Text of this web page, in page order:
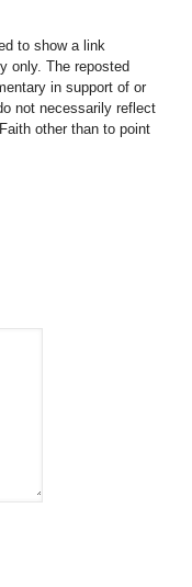
to show a link
only. The reposted
in support of or
not necessarily reflect
other than to point